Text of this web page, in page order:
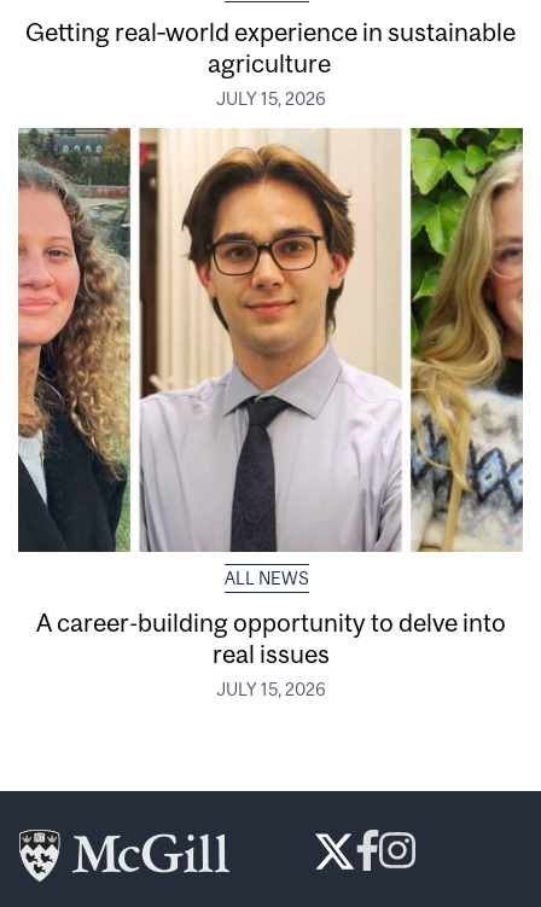
Getting real‑world experience in sustainable
agriculture
JULY 15, 2026
ALL NEWS
A career-building opportunity to delve into
real issues
JULY 15, 2026